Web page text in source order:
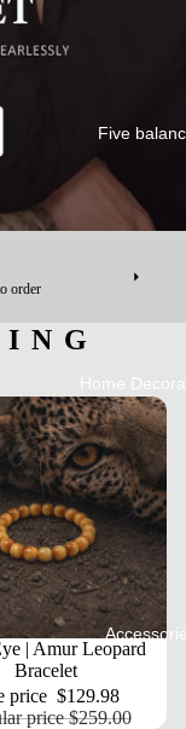
Five
Home
order
| Amur Leopard
Bracelet
price $129.98
price$259.00